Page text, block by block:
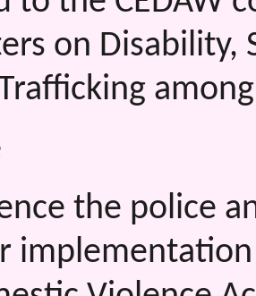
on Disability,
the police